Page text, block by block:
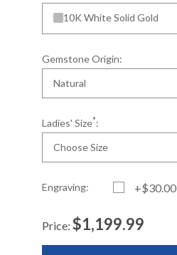
10K White Solid Gold
Gemstone Origin:
Natural
Ladies' Size*:
Choose Size
Engraving: +$30.00
Standard
Price: $1,199.99